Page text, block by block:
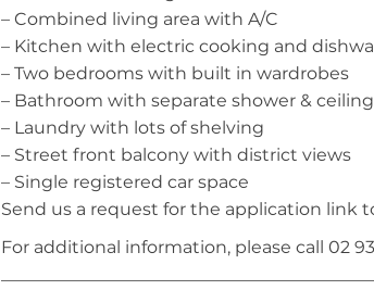
– Combined living area with A/C
– Kitchen with electric cooking and
– Two bedrooms with built in wardrobes
– Bathroom with separate shower &
– Laundry with lots of shelving
– Street front balcony with district views
– Single registered car space
Send us a request for the application link
For additional information, please call 02